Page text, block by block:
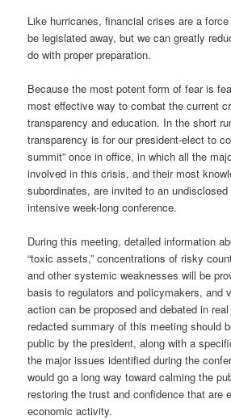
Like hurricanes, financial crises are a
be legislated away, but we can greatly
do with proper preparation.
Because the most potent form of fear is
most effective way to combat the current
transparency and education. In the short
transparency is for our president-elect to
summit” once in office, in which all the
involved in this crisis, and their most
subordinates, are invited to an
intensive week-long conference.
During this meeting, detailed information
“toxic assets,” concentrations of risky
and other systemic weaknesses will be
basis to regulators and policymakers, and
action can be proposed and debated in
redacted summary of this meeting should
public by the president, along with a
the major issues identified during the
would go a long way toward calming the
restoring the trust and confidence that are
economic activity.